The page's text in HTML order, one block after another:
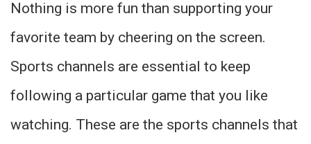
Nothing is more fun than supporting your
favorite team by cheering on the screen.
Sports channels are essential to keep
following a particular game that you like
watching. These are the sports channels that